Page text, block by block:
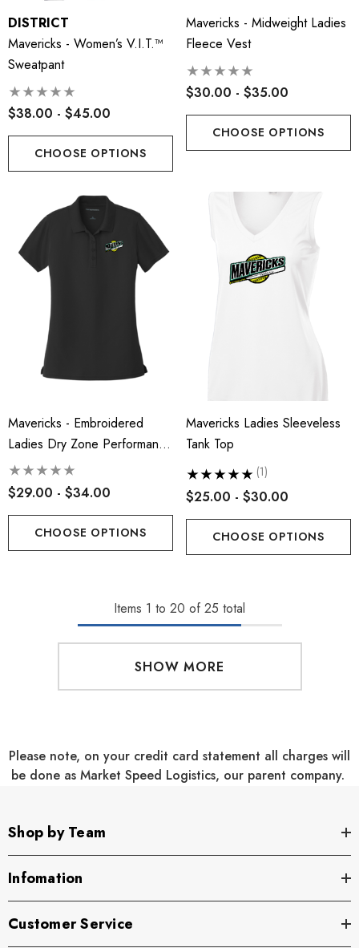
DISTRICT
Mavericks - Women’s V.I.T.™
Sweatpant
$38.00 - $45.00
CHOOSE OPTIONS
Mavericks - Midweight Ladies
Fleece Vest
$30.00 - $35.00
CHOOSE OPTIONS
Mavericks - Embroidered
Ladies Dry Zone Performance
Polo
$29.00 - $34.00
CHOOSE OPTIONS
Mavericks Ladies Sleeveless
Tank Top
$25.00 - $30.00
(1)
CHOOSE OPTIONS
Items 1 to 20 of 25 total
SHOW MORE
Please note, on your credit card statement all charges will
be done as Market Speed Logistics, our parent company.
Shop by Team
Infomation
Customer Service